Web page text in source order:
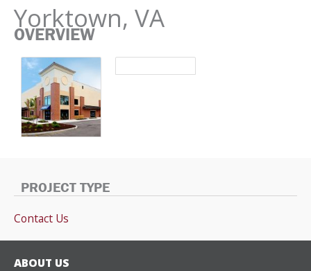
Yorktown, VA
OVERVIEW
PROJECT TYPE
Contact Us
ABOUT US